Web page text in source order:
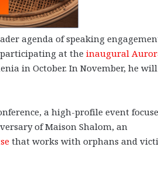
agenda of speaking
participating at the inaugural
in October. In November, he will
a high-profile event
of Maison Shalom, an
that works with orphans and